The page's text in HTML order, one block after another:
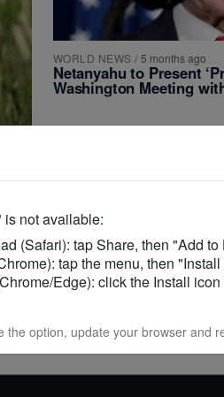
WORLD NEWS / 5 months ago
Netanyahu to Present
Washington Meeting
is not available:
(Safari): tap Share, then "Add
tap the menu, then "Install
Edge): click the Install
the option, update your browser and